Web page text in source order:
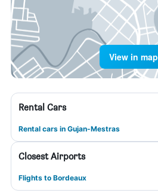
View in map
Rental Cars
Rental cars in Gujan-Mestras
Closest Airports
Flights to Bordeaux